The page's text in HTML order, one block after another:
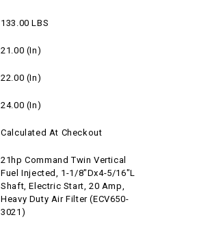
133.00 LBS
21.00 (in)
22.00 (in)
24.00 (in)
Calculated At Checkout
21hp Command Twin Vertical
Fuel Injected, 1-1/8"Dx4-5/16"L
Shaft, Electric Start, 20 Amp,
Heavy Duty Air Filter (ECV650-
3021)